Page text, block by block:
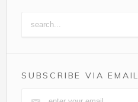
SUBSCRIBE VIA EMAIL